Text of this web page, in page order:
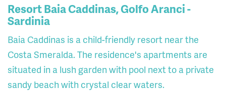
Resort Baia Caddinas, Golfo Aranci -
Sardinia
Baia Caddinas is a child-friendly resort near the
Costa Smeralda. The residence's apartments are
situated in a lush garden with pool next to a private
sandy beach with crystal clear waters.